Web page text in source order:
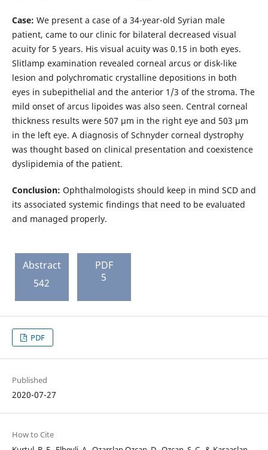
Case: We present a case of a 34-year-old Syrian male
patient, came to our clinic for bilateral decreased visual
acuity for 5 years. His visual acuity was 0.15 in both eyes.
Slitlamp examination revealed corneal arcus or disk-like
lesion and polychromatic crystalline depositions in both
eyes in subepithelial and the anterior 1/3 of the stroma. The
mild onset of arcus lipoides was also seen. Central corneal
thickness results were 507 μm in the right eye and 503 μm
in the left eye. A diagnosis of Schnyder corneal dystrophy
was thought based on clinical presentation and coexistence
dyslipidemia of the patient.
Conclusion: Ophthalmologists should keep in mind SCD and
its associated systemic findings that need to be evaluated
and managed properly.
Abstract
542
PDF
5
PDF
Published
2020-07-27
How to Cite